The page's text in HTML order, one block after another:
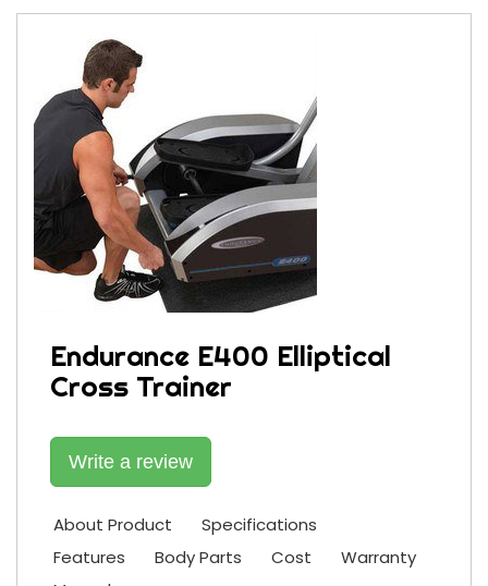
Endurance E400 Elliptical
Cross Trainer
Write a review
About Product
Specifications
Features
Body Parts Cost
Warranty